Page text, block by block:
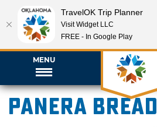
MENU
Panera Bread
TravelOK Trip Planner
Visit Widget LLC
FREE - In Google Play